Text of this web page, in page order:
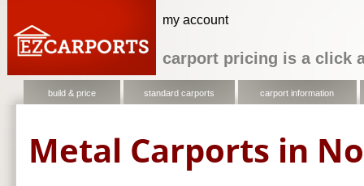
my account
carport pricing is a click
build & price standard carports carport information
Metal Carports in